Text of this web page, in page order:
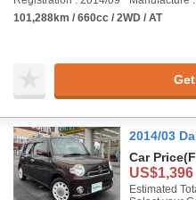
101,288km / 660cc / 2WD / AT
2014/03
Car Price
US$1,396
Estimated